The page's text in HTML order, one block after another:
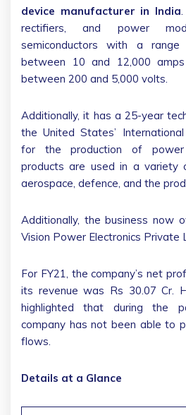
device manufacturer in India
rectifiers, and power
semiconductors with a
between 10 and 12,000
between 200 and 5,000 volts.
Additionally, it has a 25-year
the United States’
for the production of power
products are used in a variety
aerospace, defence, and the
Additionally, the business now
Vision Power Electronics Private
For FY21, the company’s net
its revenue was Rs 30.07 Cr.
highlighted that during the
company has not been able to
flows.
Details at a Glance